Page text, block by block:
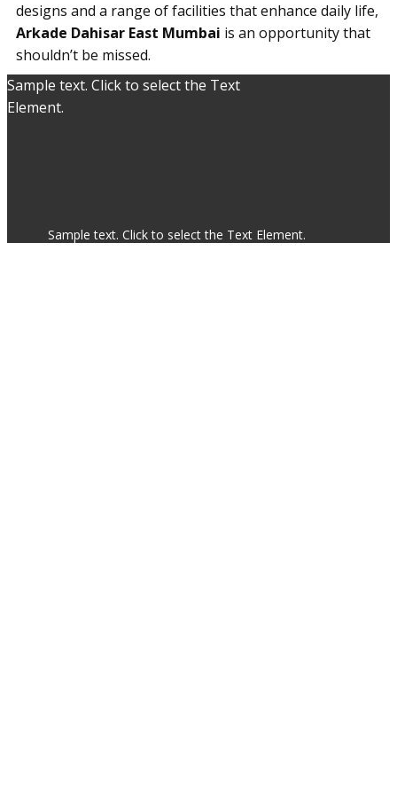
designs and a range of facilities that enhance daily life,
Arkade Dahisar East Mumbai is an opportunity that
shouldn’t be missed.
Sample text. Click to select the Text
Element.
Sample text. Click to select the Text Element.